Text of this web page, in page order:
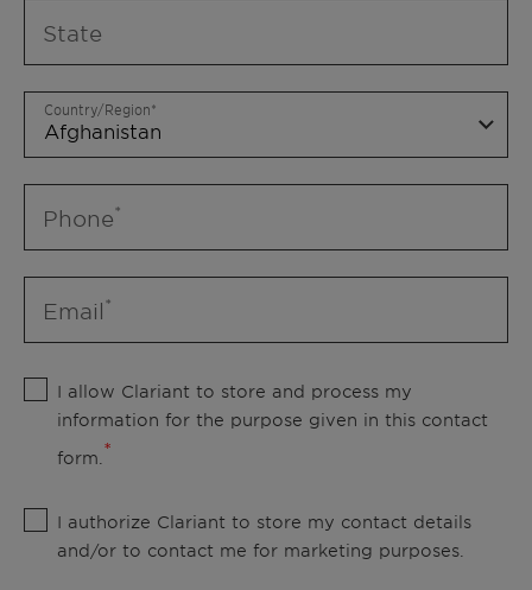
State
Country/Region
Phone
Email
I allow Clariant to store and process my
information for the purpose given in this contact
form.
I authorize Clariant to store my contact details
and/or to contact me for marketing purposes.